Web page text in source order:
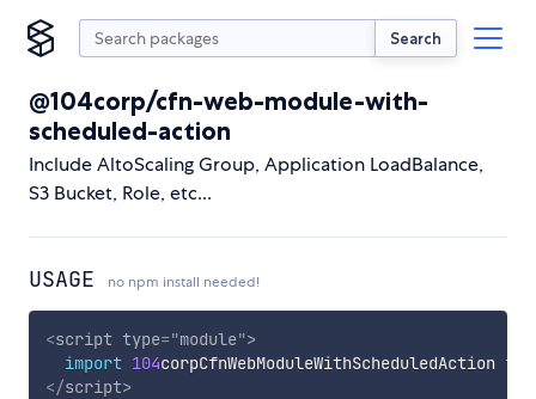
Search
@104corp/cfn-web-module-with-
scheduled-action
Include AltoScaling Group, Application LoadBalance,
S3 Bucket, Role, etc...
USAGE no npm install needed!
<script type="module">
import 104corpCfnWebModuleWithScheduledAction
</script>